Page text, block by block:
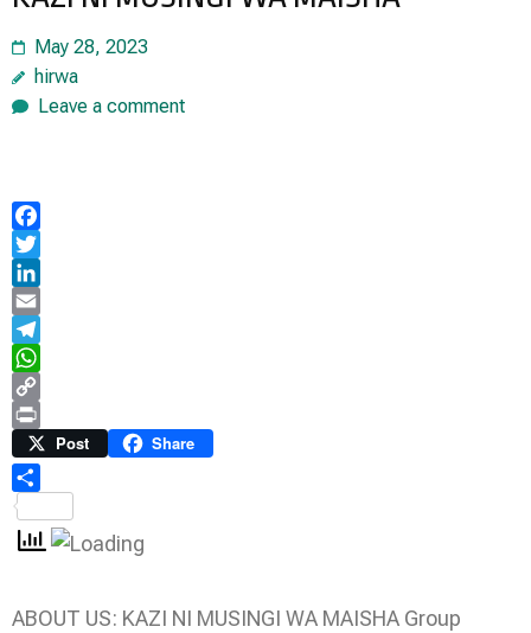
May 28, 2023
hirwa
Leave a comment
Facebook
Twitter
LinkedIn
Email
Telegram
WhatsApp
Copy
Link
Print Post Share
ABOUT US: KAZI NI MUSINGI WA MAISHA Group